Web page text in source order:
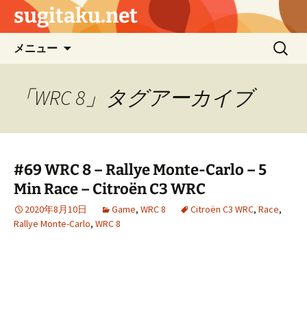
sugitaku.net
メニュー
ン
ツ
ッ
プ
検
「WRC 8」タグアーカイブ
#69 WRC 8 – Rallye Monte-Carlo – 5
Min Race – Citroën C3 WRC
2020年8月10日 Game, WRC 8 Citroën C3 WRC, Race,
Rallye Monte-Carlo, WRC 8